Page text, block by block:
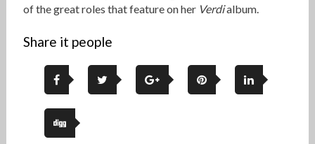
of the great roles that feature on her Verdialbum.
Share it people